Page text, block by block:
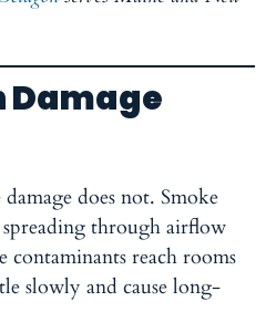
Damage
does not. Smoke
through airflow
contaminants reach rooms
slowly and cause long-